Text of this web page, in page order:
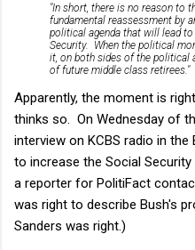
"In short, there is no reason to
fundamental reassessment by
political agenda that will lead
Security. When the political
it, on both sides of the political
of future middle class retirees."
Apparently, the moment is
thinks so. On Wednesday of
interview on KCBS radio in
to increase the Social
a reporter for PolitiFact
was right to describe Bush's
Sanders was right.)